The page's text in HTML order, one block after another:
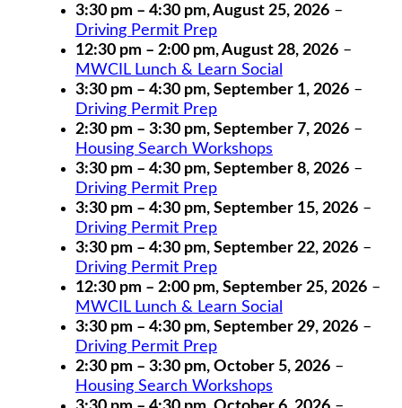
3:30 pm – 4:30 pm,August 25, 2026 –
Driving Permit Prep
12:30 pm – 2:00 pm,August 28, 2026 –
MWCIL Lunch & Learn Social
3:30 pm – 4:30 pm, September 1, 2026 –
Driving Permit Prep
2:30 pm – 3:30 pm, September 7, 2026 –
Housing Search Workshops
3:30 pm – 4:30 pm, September 8, 2026 –
Driving Permit Prep
3:30 pm – 4:30 pm, September 15, 2026 –
Driving Permit Prep
3:30 pm – 4:30 pm, September 22, 2026 –
Driving Permit Prep
12:30 pm – 2:00 pm, September 25, 2026 –
MWCIL Lunch & Learn Social
3:30 pm – 4:30 pm, September 29, 2026 –
Driving Permit Prep
2:30 pm – 3:30 pm, October 5, 2026 –
Housing Search Workshops